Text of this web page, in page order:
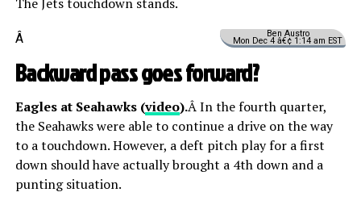
Ben Austro
Mon Dec 4 â€¢ 1:14 am EST
Â
Backward pass goes forward?
Eagles at Seahawks (video).Â In the fourth quarter,
the Seahawks were able to continue a drive on the way
to a touchdown. However, a deft pitch play for a first
down should have actually brought a 4th down and a
punting situation.